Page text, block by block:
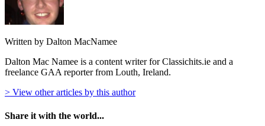
Written by Dalton MacNamee
Dalton Mac Namee is a content writer for Classichits.ie and a
freelance GAA reporter from Louth, Ireland.
> View other articles by this author
Share it with the world...